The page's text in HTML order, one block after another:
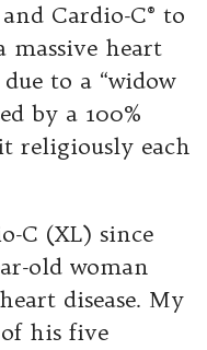
Cardio-C® to
massive heart
to a “widow
by a 100%
religiously each
C (XL) since
old woman
disease. My
his five